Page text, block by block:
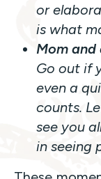
or
is what
Mom and
Go out if
even a
counts.
see you
in seeing